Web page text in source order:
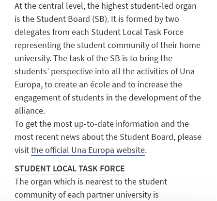
At the central level, the highest student-led organ
is the Student Board (SB). It is formed by two
delegates from each Student Local Task Force
representing the student community of their home
university. The task of the SB is to bring the
students’ perspective into all the activities of Una
Europa, to create an école and to increase the
engagement of students in the development of the
alliance.
To get the most up-to-date information and the
most recent news about the Student Board, please
visitthe official Una Europa website.
STUDENT LOCAL TASK FORCE
The organ which is nearest to the student
community of each partner university is